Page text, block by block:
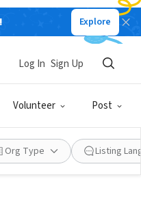
Explore
Volunteer Post
Log In Sign Up
Org Type Listing